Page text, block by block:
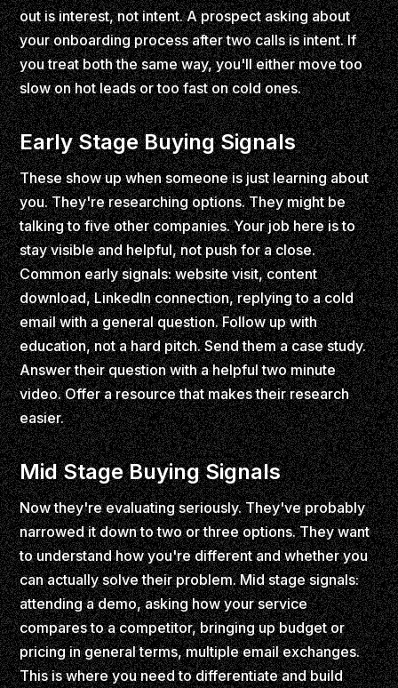
out is interest, not intent. A prospect asking about
your onboarding process after two calls is intent. If
you treat both the same way, you'll either move too
slow on hot leads or too fast on cold ones.
Early Stage Buying Signals
These show up when someone is just learning about
you. They're researching options. They might be
talking to five other companies. Your job here is to
stay visible and helpful, not push for a close.
Common early signals: website visit, content
download, LinkedIn connection, replying to a cold
email with a general question. Follow up with
education, not a hard pitch. Send them a case study.
Answer their question with a helpful two minute
video. Offer a resource that makes their research
easier.
Mid Stage Buying Signals
Now they're evaluating seriously. They've probably
narrowed it down to two or three options. They want
to understand how you're different and whether you
can actually solve their problem. Mid stage signals:
attending a demo, asking how your service
compares to a competitor, bringing up budget or
pricing in general terms, multiple email exchanges.
This is where you need to differentiate and build